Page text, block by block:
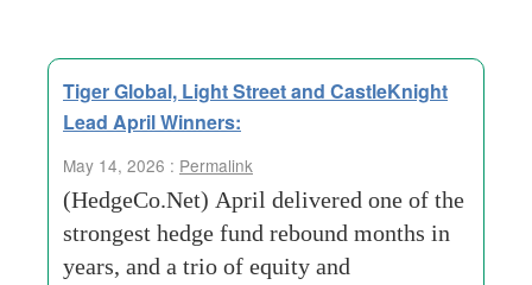
Tiger Global, Light Street and CastleKnight
Lead April Winners:
May 14, 2026 : Permalink
(HedgeCo.Net) April delivered one of the
strongest hedge fund rebound months in
years, and a trio of equity and